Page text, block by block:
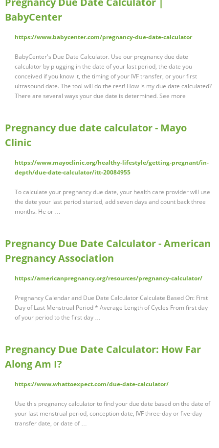
BabyCenter
https://www.babycenter.com/pregnancy-due-date-calculator
BabyCenter's Due Date Calculator. Use our pregnancy due date
calculator by plugging in the date of your last period, the date you
conceived if you know it, the timing of your IVF transfer, or your first
ultrasound date. The tool will do the rest! How is my due date calculated?
There are several ways your due date is determined. See more
Pregnancy due date calculator - Mayo
Clinic
https://www.mayoclinic.org/healthy-lifestyle/getting-pregnant/in-
depth/due-date-calculator/itt-20084955
To calculate your pregnancy due date, your health care provider will use
the date your last period started, add seven days and count back three
months. He or …
Pregnancy Due Date Calculator - American
Pregnancy Association
https://americanpregnancy.org/resources/pregnancy-calculator/
Pregnancy Calendar and Due Date Calculator Calculate Based On: First
Day of Last Menstrual Period * Average Length of Cycles From first day
of your period to the first day …
Pregnancy Due Date Calculator: How Far
Along Am I?
https://www.whattoexpect.com/due-date-calculator/
Use this pregnancy calculator to find your due date based on the date of
your last menstrual period, conception date, IVF three-day or five-day
transfer date, or date of …